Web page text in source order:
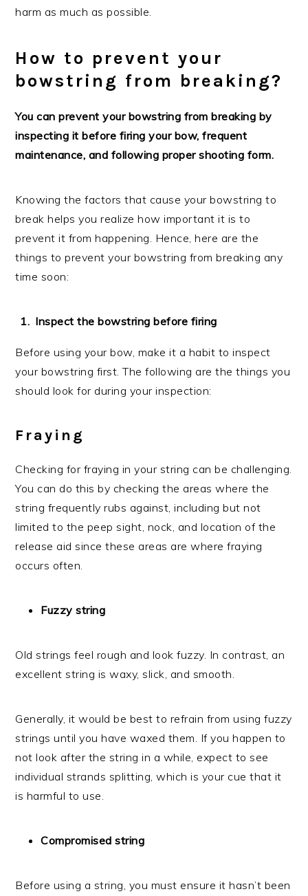
harm as much as possible.
How to prevent your
bowstring from breaking?
You can prevent your bowstring from breaking by
inspecting it before firing your bow, frequent
maintenance, and following proper shooting form.
Knowing the factors that cause your bowstring to
break helps you realize how important it is to
prevent it from happening. Hence, here are the
things to prevent your bowstring from breaking any
time soon:
Inspect the bowstring before firing
Before using your bow, make it a habit to inspect
your bowstring first. The following are the things you
should look for during your inspection:
Fraying
Checking for fraying in your string can be challenging.
You can do this by checking the areas where the
string frequently rubs against, including but not
limited to the peep sight, nock, and location of the
release aid since these areas are where fraying
occurs often.
Fuzzy string
Old strings feel rough and look fuzzy. In contrast, an
excellent string is waxy, slick, and smooth.
Generally, it would be best to refrain from using fuzzy
strings until you have waxed them. If you happen to
not look after the string in a while, expect to see
individual strands splitting, which is your cue that it
is harmful to use.
Compromised string
Before using a string, you must ensure it hasn’t been